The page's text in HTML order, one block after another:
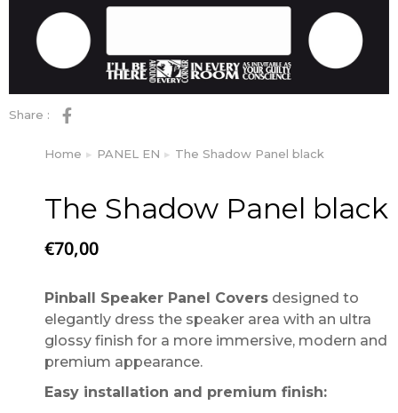
Share :
You are here:
Home PANEL EN The Shadow Panel black
The Shadow Panel black
€70,00
Pinball Speaker Panel Covers designed to
elegantly dress the speaker area with an ultra
glossy finish for a more immersive, modern and
premium appearance.
Easy installation and premium finish: